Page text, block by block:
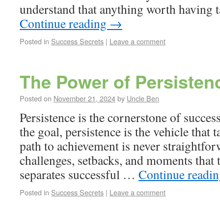
understand that anything worth
Continue reading →
Posted in Success Secrets | Leave a comment
The Power of
Posted on November 21, 2024by Uncle Ben
Persistence is the cornerstone of
the goal, persistence is the vehicle that
path to achievement is never
challenges, setbacks, and moments
separates successful … Continue
Posted in Success Secrets | Leave a comment